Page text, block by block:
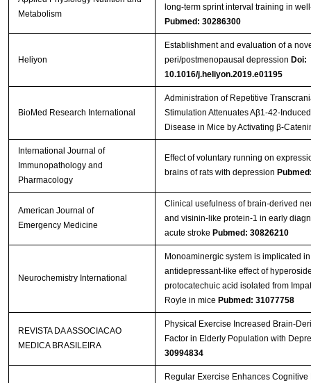
Metabolism
long-term sprint interval training in
Pubmed: 30286300
Heliyon
Establishment and evaluation of a
peri/postmenopausal depression Doi:
10.1016/j.heliyon.2019.e01195
BioMed Research International
Administration of Repetitive
Stimulation Attenuates Aβ1-42-
Disease in Mice by Activating β-
International Journal of
Immunopathology and
Pharmacology
Effect of voluntary running on
brains of rats with depression
American Journal of
Emergency Medicine
Clinical usefulness of brain-derived
and visinin-like protein-1 in early
acute stroke Pubmed: 30826210
Neurochemistry International
Monoaminergic system is implicated
antidepressant-like effect of
protocatechuic acid isolated from
Royle in mice Pubmed: 31077758
REVISTA DA ASSOCIACAO
MEDICA BRASILEIRA
Physical Exercise Increased Brain-
Factor in Elderly Population with
30994834
Regular Exercise Enhances Cognitive